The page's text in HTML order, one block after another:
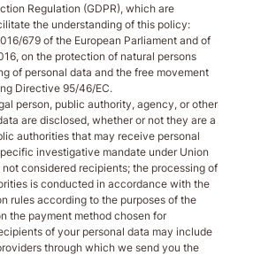
Regulation (GDPR), which are
the understanding of this policy:
679 of the European Parliament and of
on the protection of natural persons
of personal data and the free movement
Directive 95/46/EC.
person, public authority, agency, or other
are disclosed, whether or not they are a
authorities that may receive personal
investigative mandate under Union
considered recipients; the processing of
is conducted in accordance with the
rules according to the purposes of the
the payment method chosen for
of your personal data may include
through which we send you the